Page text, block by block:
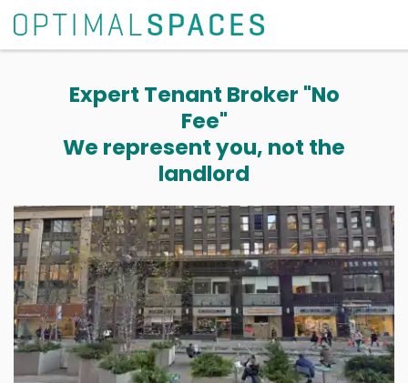
Expert Tenant Broker "No
Fee"
We represent you, not the
landlord